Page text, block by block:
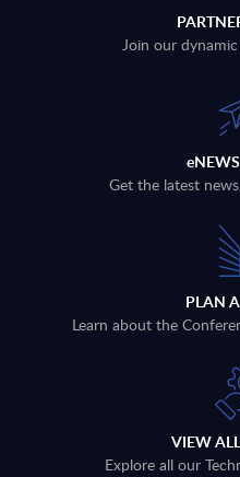
Join our
Get the latest
PLAN
Learn about the
VIEW
Explore all our